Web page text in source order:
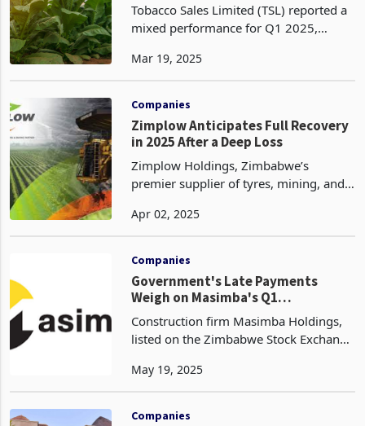
Tobacco Sales Limited (TSL) reported a
mixed performance for Q1 2025,
9% revenue decline across its
rainfall which affected
Mar 19, 2025
Companies
Zimplow Anticipates Full Recovery
in 2025 After a Deep Loss
Zimplow Holdings, Zimbabwe’s
premier supplier of tyres, mining, and
rebound in 2025 following a tough
financial results for the per
Apr 02, 2025
Companies
Government's Late Payments
Weigh on Masimba's Q1
Performance
Construction firm Masimba Holdings,
listed on the Zimbabwe Stock Exchange
revenue to $8.1 million for the first
$14.3 million i
May 19, 2025
Companies